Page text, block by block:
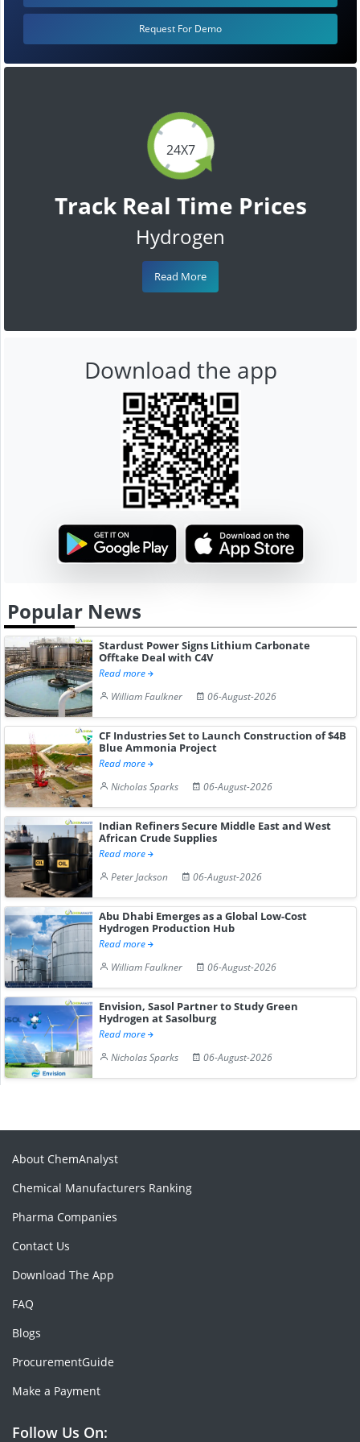
24X7
Track Real Time Prices
Hydrogen
Read More
Request For Demo
Download the app
Popular News
Stardust Power Signs Lithium Carbonate
Offtake Deal with C4V
Read more
William Faulkner
06-August-2026
CF Industries Set to Launch Construction of $4B
Blue Ammonia Project
Read more
Nicholas Sparks
06-August-2026
Indian Refiners Secure Middle East and West
African Crude Supplies
Read more
Peter Jackson
06-August-2026
Abu Dhabi Emerges as a Global Low-Cost
Hydrogen Production Hub
Read more
William Faulkner
06-August-2026
Envision, Sasol Partner to Study Green
Hydrogen at Sasolburg
Read more
Nicholas Sparks
06-August-2026
About ChemAnalyst
Chemical Manufacturers Ranking
Pharma Companies
Contact Us
Download The App
FAQ
Blogs
ProcurementGuide
Make a Payment
Follow Us On: